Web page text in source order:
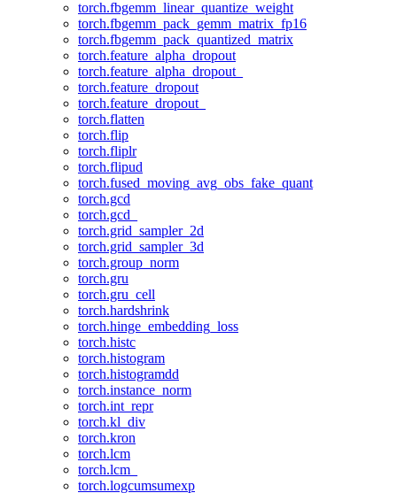
torch.fbgemm_linear_quantize_weight
torch.fbgemm_pack_gemm_matrix_fp16
torch.fbgemm_pack_quantized_matrix
torch.feature_alpha_dropout
torch.feature_alpha_dropout_
torch.feature_dropout
torch.feature_dropout_
torch.flatten
torch.flip
torch.fliplr
torch.flipud
torch.fused_moving_avg_obs_fake_quant
torch.gcd
torch.gcd_
torch.grid_sampler_2d
torch.grid_sampler_3d
torch.group_norm
torch.gru
torch.gru_cell
torch.hardshrink
torch.hinge_embedding_loss
torch.histc
torch.histogram
torch.histogramdd
torch.instance_norm
torch.int_repr
torch.kl_div
torch.kron
torch.lcm
torch.lcm_
torch.logcumsumexp